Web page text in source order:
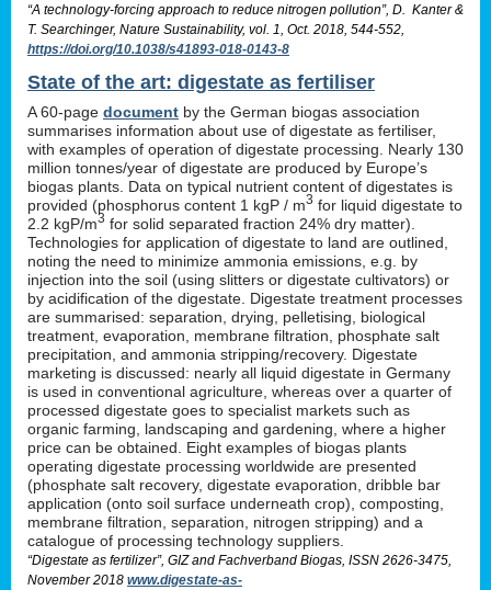
“A technology-forcing approach to reduce nitrogen pollution”, D. Kanter &
T. Searchinger, Nature Sustainability, vol. 1, Oct. 2018, 544-552,
https://doi.org/10.1038/s41893-018-0143-8
State of the art: digestate as fertiliser
A 60-page document by the German biogas association
summarises information about use of digestate as fertiliser,
with examples of operation of digestate processing. Nearly 130
million tonnes/year of digestate are produced by Europe’s
biogas plants. Data on typical nutrient content of digestates is
provided (phosphorus content 1 kgP / m3 for liquid digestate to
2.2 kgP/m3 for solid separated fraction 24% dry matter).
Technologies for application of digestate to land are outlined,
noting the need to minimize ammonia emissions, e.g. by
injection into the soil (using slitters or digestate cultivators) or
by acidification of the digestate. Digestate treatment processes
are summarised: separation, drying, pelletising, biological
treatment, evaporation, membrane filtration, phosphate salt
precipitation, and ammonia stripping/recovery. Digestate
marketing is discussed: nearly all liquid digestate in Germany
is used in conventional agriculture, whereas over a quarter of
processed digestate goes to specialist markets such as
organic farming, landscaping and gardening, where a higher
price can be obtained. Eight examples of biogas plants
operating digestate processing worldwide are presented
(phosphate salt recovery, digestate evaporation, dribble bar
application (onto soil surface underneath crop), composting,
membrane filtration, separation, nitrogen stripping) and a
catalogue of processing technology suppliers.
“Digestate as fertilizer”, GIZ and Fachverband Biogas, ISSN 2626-3475,
November 2018 www.digestate-as-